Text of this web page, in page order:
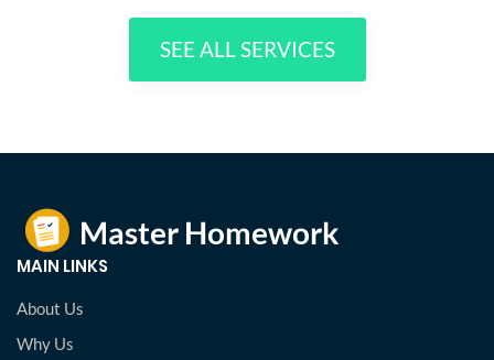
SEE ALL SERVICES
MAIN LINKS
About Us
Why Us